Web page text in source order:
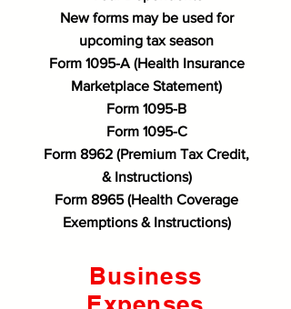
New forms may be used for
upcoming tax season
Form 1095-A (Health Insurance
Marketplace Statement)
Form 1095-B
Form 1095-C
Form 8962 (Premium Tax Credit,
& Instructions)
Form 8965 (Health Coverage
Exemptions & Instructions)
Business